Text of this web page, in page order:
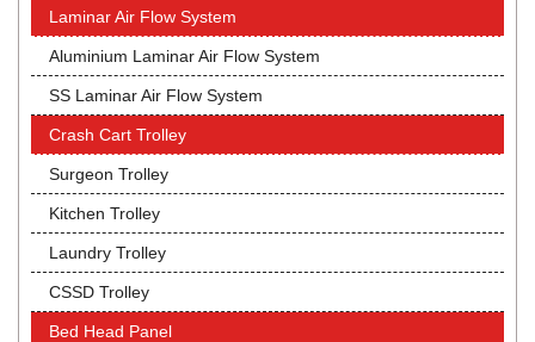
Laminar Air Flow System
Aluminium Laminar Air Flow System
SS Laminar Air Flow System
Crash Cart Trolley
Surgeon Trolley
Kitchen Trolley
Laundry Trolley
CSSD Trolley
Bed Head Panel